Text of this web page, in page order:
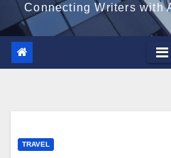
Connecting Writers with
TRAVEL